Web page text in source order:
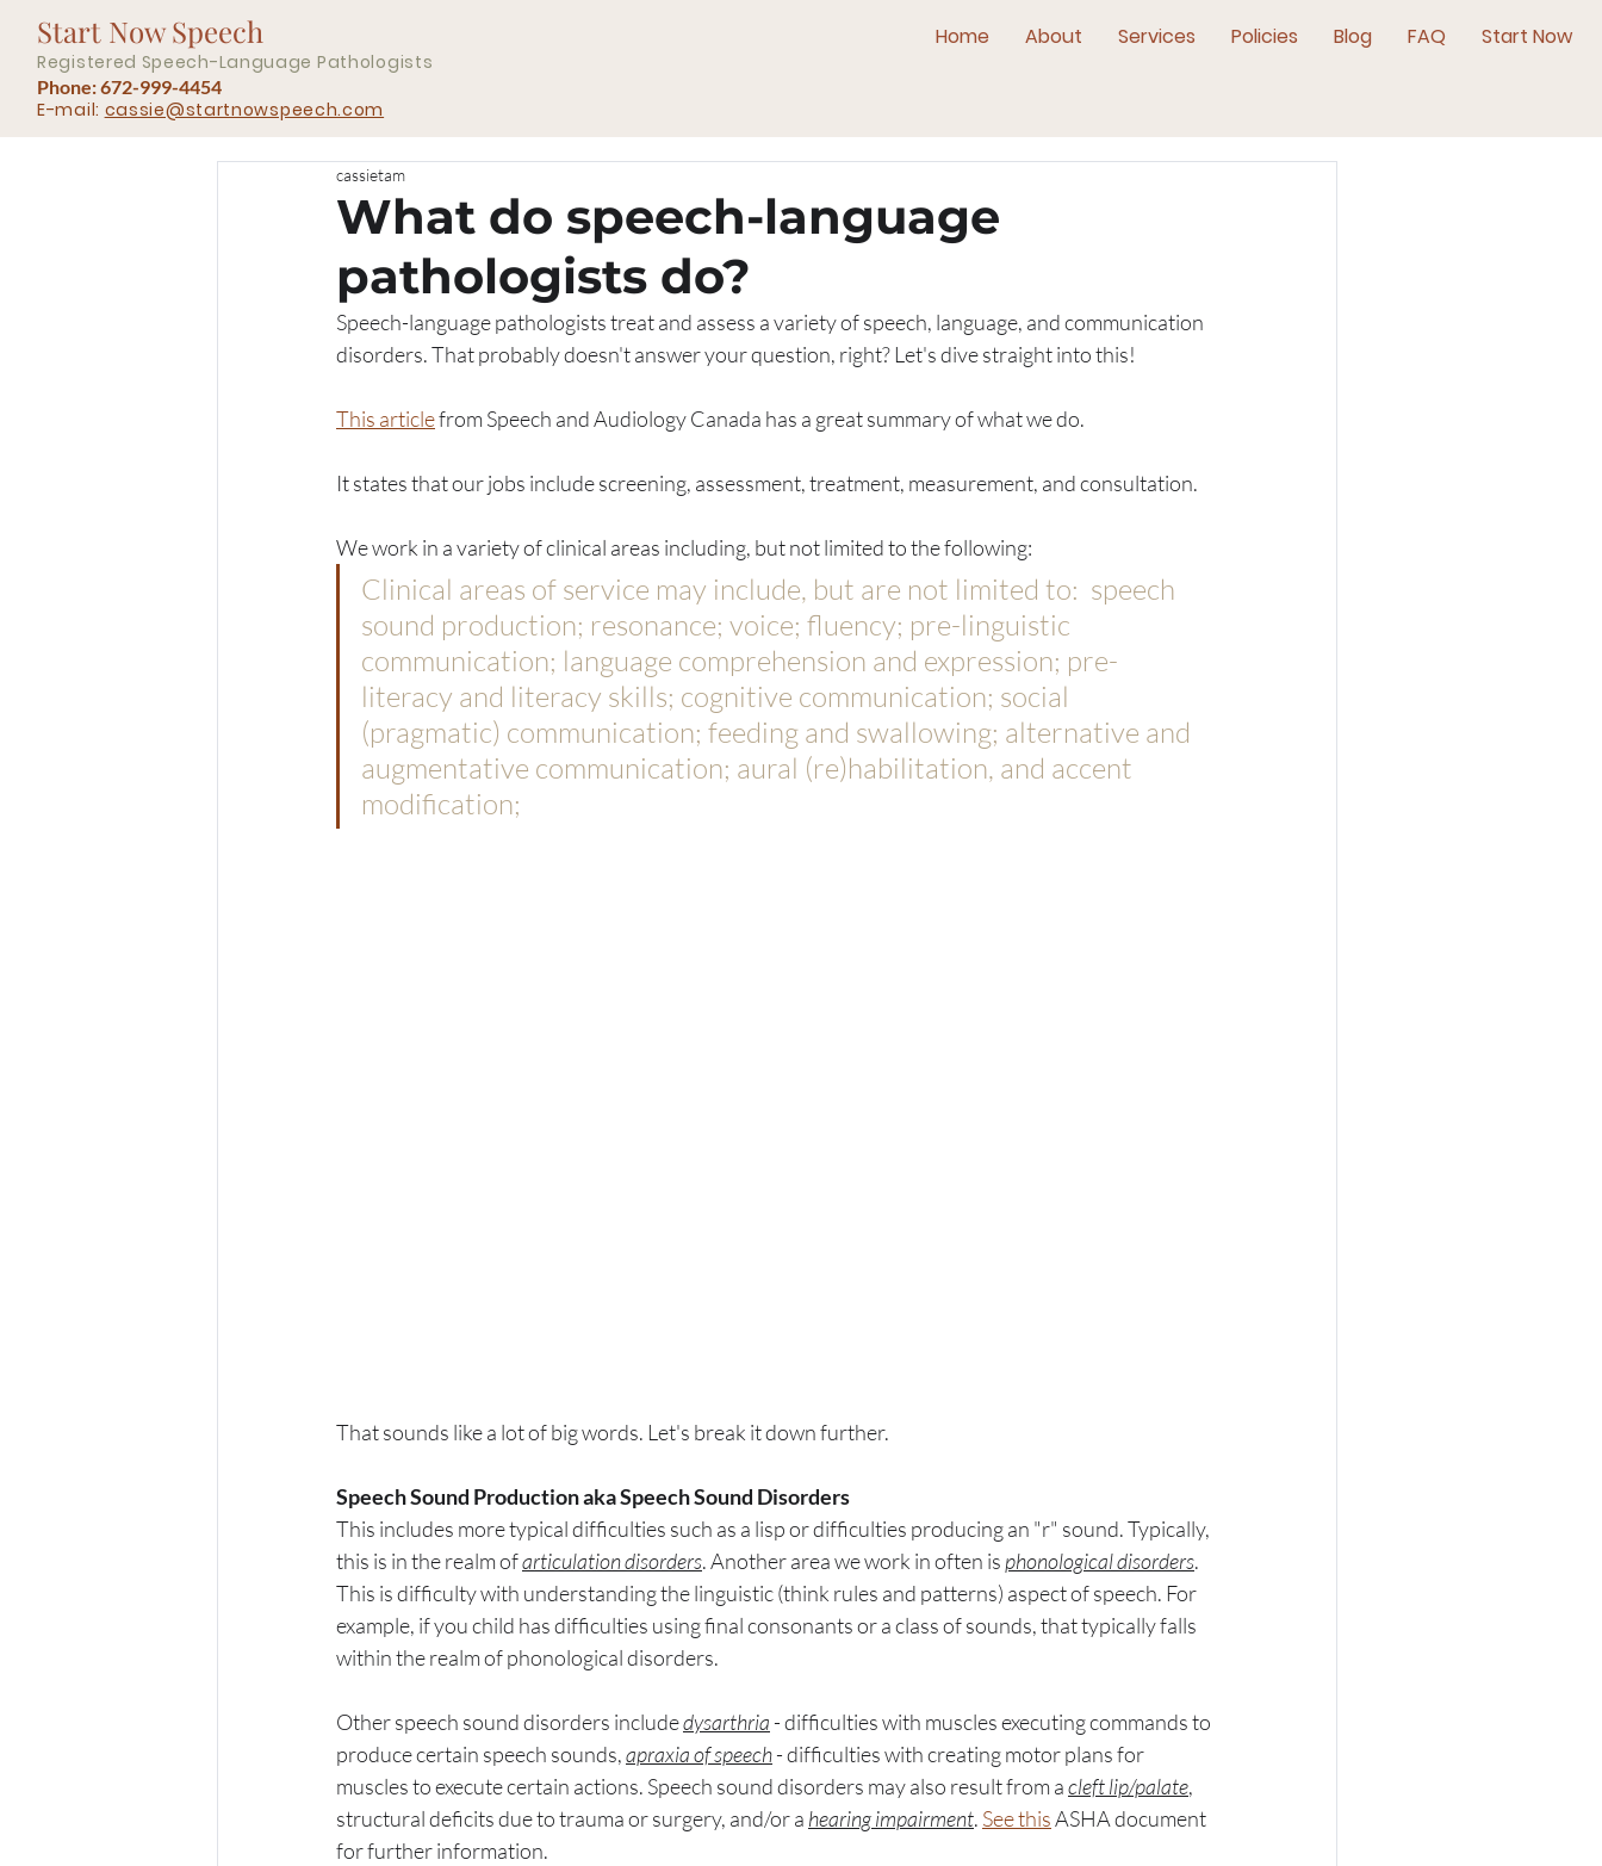
Start Now Speech
Registered Speech-Language Pathologists
Phone: 672-999-4454
E-mail: cassie@startnowspeech.com
Home About Services Policies Blog FAQ Start Now
What do speech-language
pathologists do?
cassietam
Speech-language pathologists treat and assess a variety of speech, language, and communication
disorders. That probably doesn't answer your question, right? Let's dive straight into this!
This article from Speech and Audiology Canada has a great summary of what we do.
It states that our jobs include screening, assessment, treatment, measurement, and consultation.
We work in a variety of clinical areas including, but not limited to the following:
Clinical areas of service may include, but are not limited to:  speech
sound production; resonance; voice; fluency; pre-linguistic
communication; language comprehension and expression; pre-
literacy and literacy skills; cognitive communication; social
(pragmatic) communication; feeding and swallowing; alternative and
augmentative communication; aural (re)habilitation, and accent
modification;
That sounds like a lot of big words. Let's break it down further.
Speech Sound Production aka Speech Sound Disorders
This includes more typical difficulties such as a lisp or difficulties producing an "r" sound. Typically,
this is in the realm of articulation disorders. Another area we work in often is phonological disorders.
This is difficulty with understanding the linguistic (think rules and patterns) aspect of speech. For
example, if you child has difficulties using final consonants or a class of sounds, that typically falls
within the realm of phonological disorders.
Other speech sound disorders include dysarthria - difficulties with muscles executing commands to
produce certain speech sounds, apraxia of speech - difficulties with creating motor plans for
muscles to execute certain actions. Speech sound disorders may also result from a cleft lip/palate,
structural deficits due to trauma or surgery, and/or a hearing impairment. See this ASHA document
for further information.